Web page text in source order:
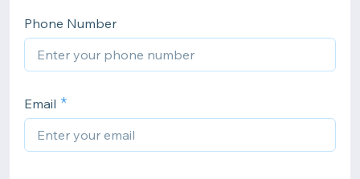
Phone Number
Email